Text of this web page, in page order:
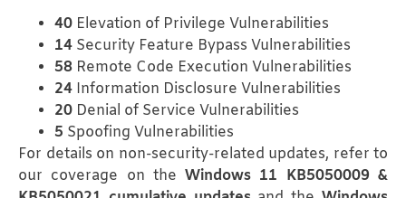
40 Elevation of Privilege Vulnerabilities
14 Security Feature Bypass Vulnerabilities
58 Remote Code Execution Vulnerabilities
24 Information Disclosure Vulnerabilities
20 Denial of Service Vulnerabilities
5 Spoofing Vulnerabilities
For details on non-security-related updates, refer to
our coverage on theWindows 11 KB5050009 &